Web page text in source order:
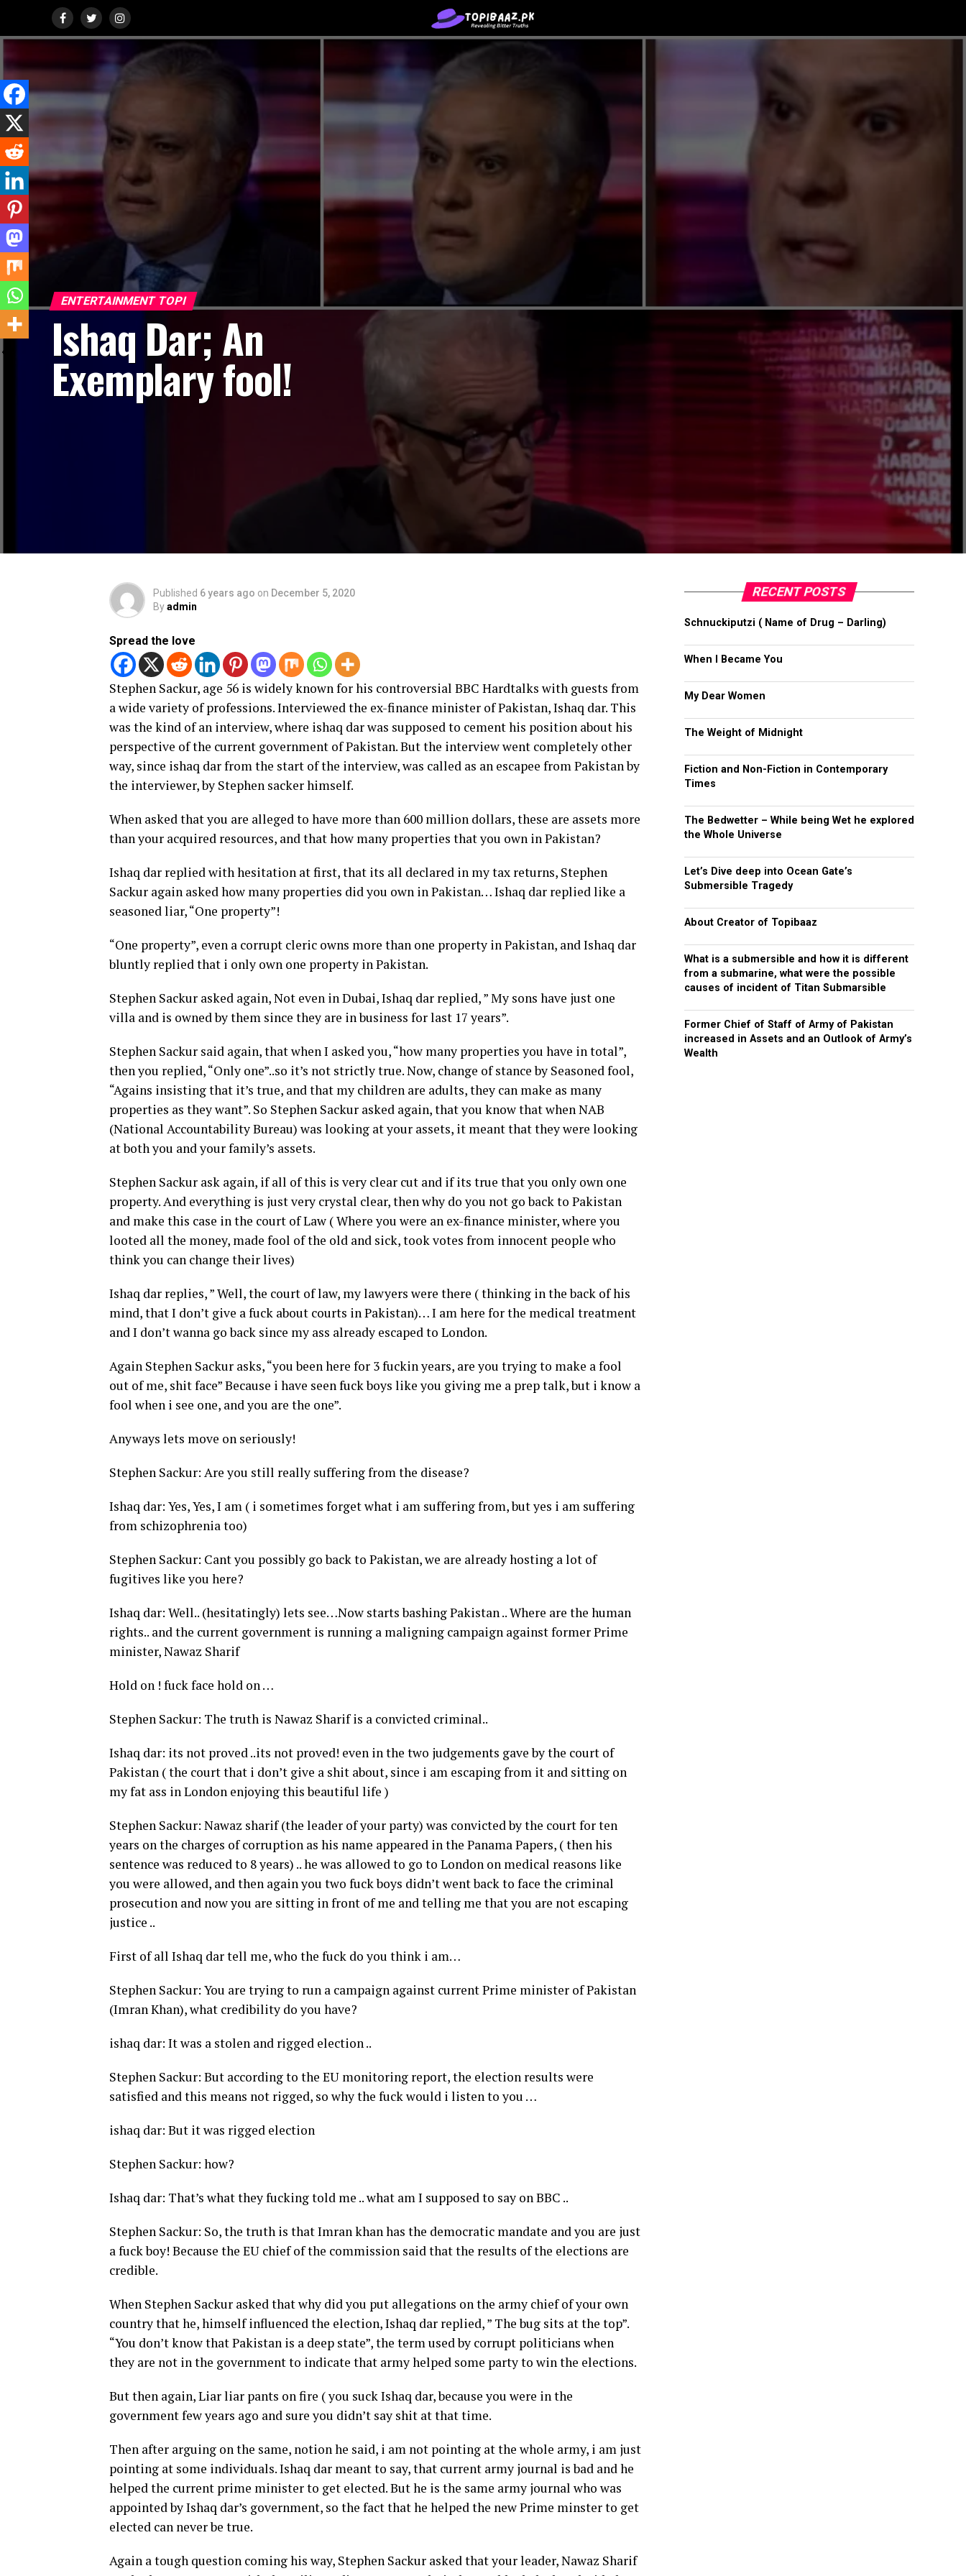
ENTERTAINMENT TOPI
Ishaq Dar; An
Exemplary fool!
Published 6 years ago on December 5, 2020
Byadmin
Spread the love
Stephen Sackur, age 56 is widely known for his controversial BBC Hardtalks with guests from
a wide variety of professions. Interviewed the ex-finance minister of Pakistan, Ishaq dar. This
was the kind of an interview, where ishaq dar was supposed to cement his position about his
perspective of the current government of Pakistan. But the interview went completely other
way, since ishaq dar from the start of the interview, was called as an escapee from Pakistan by
the interviewer, by Stephen sacker himself.
When asked that you are alleged to have more than 600 million dollars, these are assets more
than your acquired resources, and that how many properties that you own in Pakistan?
Ishaq dar replied with hesitation at first, that its all declared in my tax returns, Stephen
Sackur again asked how many properties did you own in Pakistan… Ishaq dar replied like a
seasoned liar, “One property”!
“One property”, even a corrupt cleric owns more than one property in Pakistan, and Ishaq dar
bluntly replied that i only own one property in Pakistan.
Stephen Sackur asked again, Not even in Dubai, Ishaq dar replied, ” My sons have just one
villa and is owned by them since they are in business for last 17 years”.
Stephen Sackur said again, that when I asked you, “how many properties you have in total”,
then you replied, “Only one”..so it’s not strictly true. Now, change of stance by Seasoned fool,
“Agains insisting that it’s true, and that my children are adults, they can make as many
properties as they want”. So Stephen Sackur asked again, that you know that when NAB
(National Accountability Bureau) was looking at your assets, it meant that they were looking
at both you and your family’s assets.
Stephen Sackur ask again, if all of this is very clear cut and if its true that you only own one
property. And everything is just very crystal clear, then why do you not go back to Pakistan
and make this case in the court of Law ( Where you were an ex-finance minister, where you
looted all the money, made fool of the old and sick, took votes from innocent people who
think you can change their lives)
Ishaq dar replies, ” Well, the court of law, my lawyers were there ( thinking in the back of his
mind, that I don’t give a fuck about courts in Pakistan)… I am here for the medical treatment
and I don’t wanna go back since my ass already escaped to London.
Again Stephen Sackur asks, “you been here for 3 fuckin years, are you trying to make a fool
out of me, shit face” Because i have seen fuck boys like you giving me a prep talk, but i know a
fool when i see one, and you are the one”.
Anyways lets move on seriously!
Stephen Sackur: Are you still really suffering from the disease?
Ishaq dar: Yes, Yes, I am ( i sometimes forget what i am suffering from, but yes i am suffering
from schizophrenia too)
Stephen Sackur: Cant you possibly go back to Pakistan, we are already hosting a lot of
fugitives like you here?
Ishaq dar: Well.. (hesitatingly) lets see…Now starts bashing Pakistan .. Where are the human
rights.. and the current government is running a maligning campaign against former Prime
minister, Nawaz Sharif
Hold on ! fuck face hold on …
Stephen Sackur: The truth is Nawaz Sharif is a convicted criminal..
Ishaq dar: its not proved ..its not proved! even in the two judgements gave by the court of
Pakistan ( the court that i don’t give a shit about, since i am escaping from it and sitting on
my fat ass in London enjoying this beautiful life )
Stephen Sackur: Nawaz sharif (the leader of your party) was convicted by the court for ten
years on the charges of corruption as his name appeared in the Panama Papers, ( then his
sentence was reduced to 8 years) .. he was allowed to go to London on medical reasons like
you were allowed, and then again you two fuck boys didn’t went back to face the criminal
prosecution and now you are sitting in front of me and telling me that you are not escaping
justice ..
First of all Ishaq dar tell me, who the fuck do you think i am…
Stephen Sackur: You are trying to run a campaign against current Prime minister of Pakistan
(Imran Khan), what credibility do you have?
ishaq dar: It was a stolen and rigged election ..
Stephen Sackur: But according to the EU monitoring report, the election results were
satisfied and this means not rigged, so why the fuck would i listen to you …
ishaq dar: But it was rigged election
Stephen Sackur: how?
Ishaq dar: That’s what they fucking told me .. what am I supposed to say on BBC ..
Stephen Sackur: So, the truth is that Imran khan has the democratic mandate and you are just
a fuck boy! Because the EU chief of the commission said that the results of the elections are
credible.
When Stephen Sackur asked that why did you put allegations on the army chief of your own
country that he, himself influenced the election, Ishaq dar replied, ” The bug sits at the top”.
“You don’t know that Pakistan is a deep state”, the term used by corrupt politicians when
they are not in the government to indicate that army helped some party to win the elections.
But then again, Liar liar pants on fire ( you suck Ishaq dar, because you were in the
government few years ago and sure you didn’t say shit at that time.
Then after arguing on the same, notion he said, i am not pointing at the whole army, i am just
pointing at some individuals. Ishaq dar meant to say, that current army journal is bad and he
helped the current prime minister to get elected. But he is the same army journal who was
appointed by Ishaq dar’s government, so the fact that he helped the new Prime minster to get
elected can never be true.
Again a tough question coming his way, Stephen Sackur asked that your leader, Nawaz Sharif
RECENT POSTS
Schnuckiputzi ( Name of Drug – Darling)
When I Became You
My Dear Women
The Weight of Midnight
Fiction and Non-Fiction in Contemporary
Times
The Bedwetter – While being Wet he explored
the Whole Universe
Let’s Dive deep into Ocean Gate’s
Submersible Tragedy
About Creator of Topibaaz
What is a submersible and how it is different
from a submarine, what were the possible
causes of incident of Titan Submarsible
Former Chief of Staff of Army of Pakistan
increased in Assets and an Outlook of Army’s
Wealth